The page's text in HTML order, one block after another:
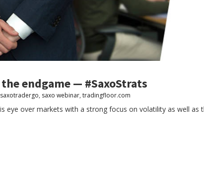
endgame — #SaxoStrats
saxotradergo, saxo webinar, tradingfloor.com
eye over markets with a strong focus on volatility as well as